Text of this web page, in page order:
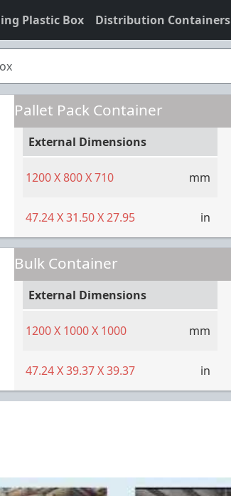
Plastic Box Distribution Containers
Pallet Pack Container
External Dimensions
1200X800X710 mm
47.24X31.50X27.95 in
Bulk Container
External Dimensions
1200X 1000X 1000 mm
47.24X39.37X39.37 in